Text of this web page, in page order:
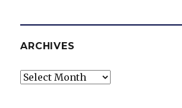
ARCHIVES
Archives